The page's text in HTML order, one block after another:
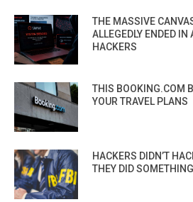
THE MASSIVE
ALLEGEDLY ENDED IN
HACKERS
THIS BOOKING.COM
YOUR TRAVEL PLANS
HACKERS DIDN’T
THEY DID